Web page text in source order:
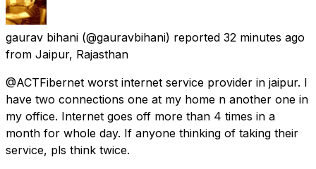
gaurav bihani (@gauravbihani) reported 32 minutes ago
from Jaipur, Rajasthan
@ACTFibernet worst internet service provider in jaipur. I
have two connections one at my home n another one in
my office. Internet goes off more than 4 times in a
month for whole day. If anyone thinking of taking their
service, pls think twice.